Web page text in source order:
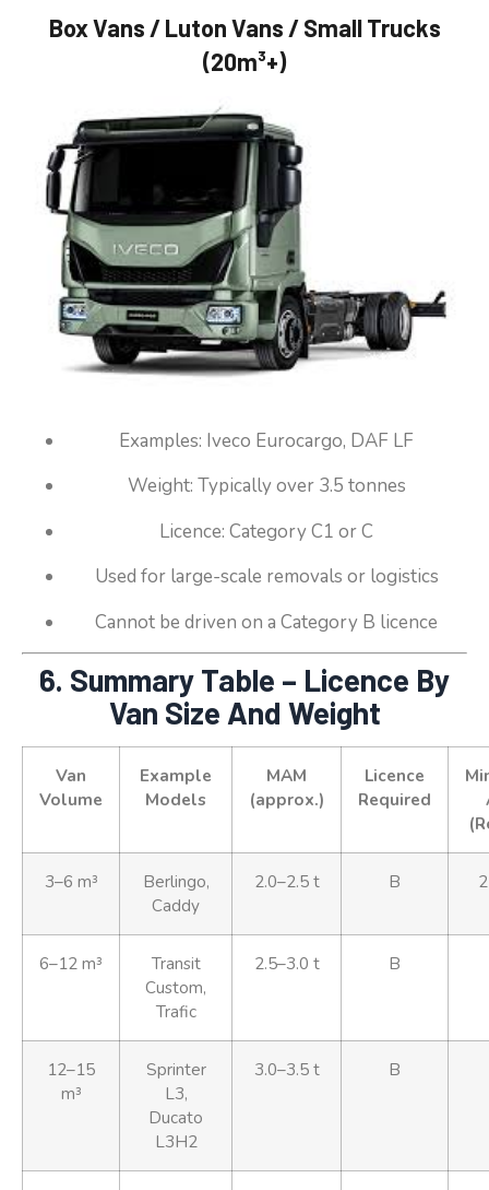
Box Vans / Luton Vans / Small Trucks
(20m³+)
Examples: Iveco Eurocargo, DAF LF
Weight: Typically over 3.5 tonnes
Licence: Category C1 or C
Used for large-scale removals or logistics
Cannot be driven on a Category B licence
6. Summary Table – Licence By
Van Size And Weight
Van
Volume
Example
Models
MAM
(approx.)
Licence
Required
3–6 m³
Berlingo,
Caddy
2.0–2.5 t B
6–12 m³
Transit
Custom,
Trafic
2.5–3.0 t B
12–15
m³
Sprinter
L3,
Ducato
L3H2
3.0–3.5 t B